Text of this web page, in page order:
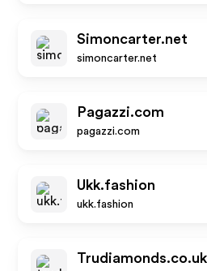
Simoncarter.net
simoncarter.net
Pagazzi.com
pagazzi.com
Ukk.fashion
ukk.fashion
Trudiamonds.co.uk